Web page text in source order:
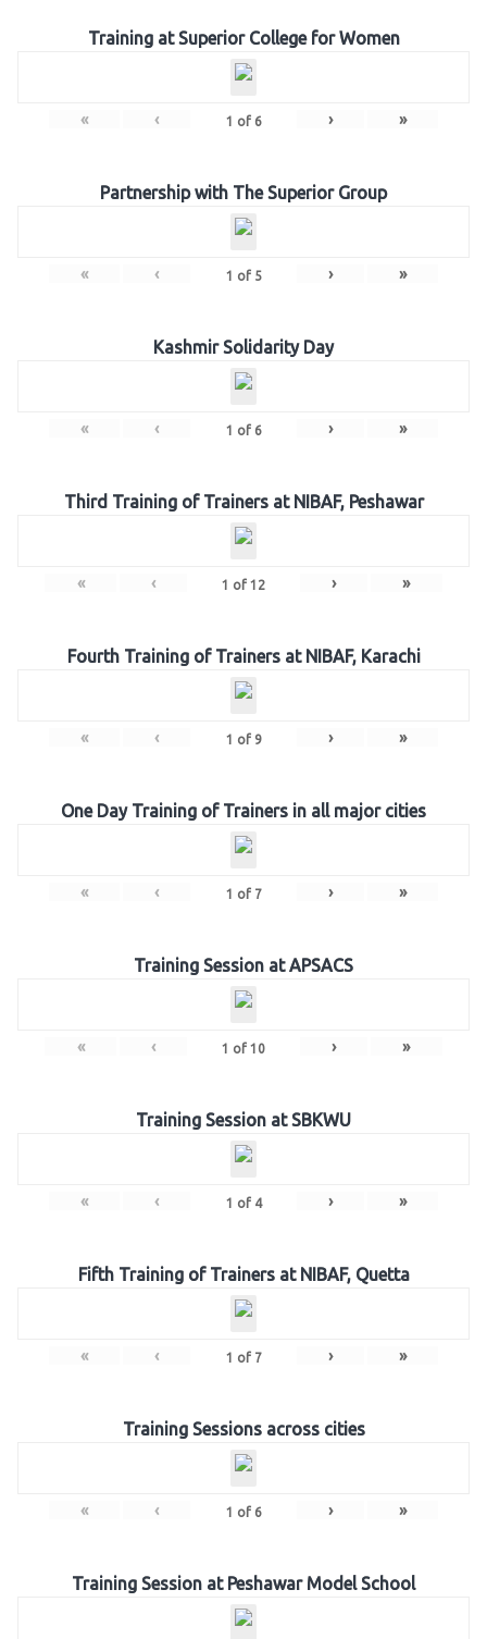
Training at Superior College for Women
« ‹ 1 of 6 › »
Partnership with The Superior Group
« ‹ 1 of 5 › »
Kashmir Solidarity Day
« ‹ 1 of 6 › »
Third Training of Trainers at NIBAF, Peshawar
« ‹ 1 of 12 › »
Fourth Training of Trainers at NIBAF, Karachi
« ‹ 1 of 9 › »
One Day Training of Trainers in all major cities
« ‹ 1 of 7 › »
Training Session at APSACS
« ‹ 1 of 10 › »
Training Session at SBKWU
« ‹ 1 of 4 › »
Fifth Training of Trainers at NIBAF, Quetta
« ‹ 1 of 7 › »
Training Sessions across cities
« ‹ 1 of 6 › »
Training Session at Peshawar Model School